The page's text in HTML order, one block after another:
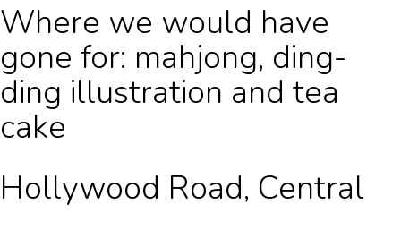
Where we would have
gone for: mahjong, ding-
ding illustration and tea
cake
Hollywood Road, Central